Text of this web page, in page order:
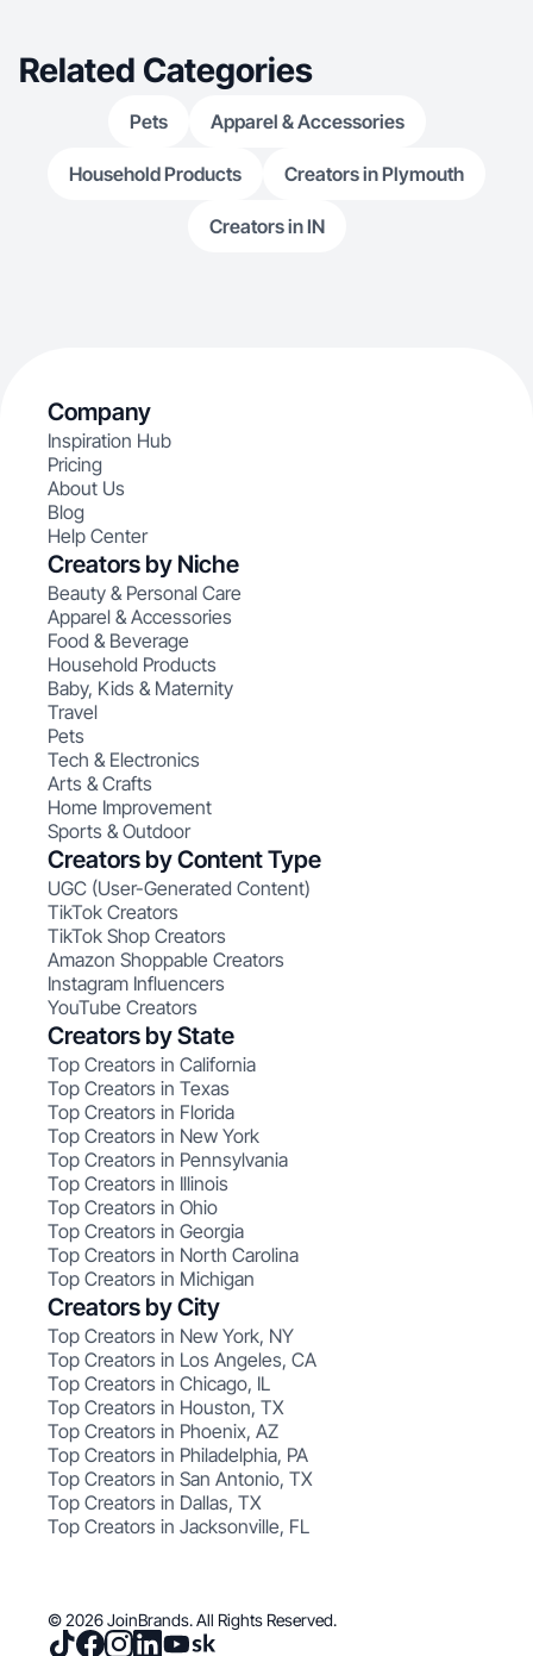
Related Categories
Pets Apparel & Accessories
Household Products Creators in Plymouth
Creators in IN
Company
Inspiration Hub
Pricing
About Us
Blog
Help Center
Creators by Niche
Beauty & Personal Care
Apparel & Accessories
Food & Beverage
Household Products
Baby, Kids & Maternity
Travel
Pets
Tech & Electronics
Arts & Crafts
Home Improvement
Sports & Outdoor
Creators by Content Type
UGC (User-Generated Content)
TikTok Creators
TikTok Shop Creators
Amazon Shoppable Creators
Instagram Influencers
YouTube Creators
Creators by State
Top Creators in California
Top Creators in Texas
Top Creators in Florida
Top Creators in New York
Top Creators in Pennsylvania
Top Creators in Illinois
Top Creators in Ohio
Top Creators in Georgia
Top Creators in North Carolina
Top Creators in Michigan
Creators by City
Top Creators in New York, NY
Top Creators in Los Angeles, CA
Top Creators in Chicago, IL
Top Creators in Houston, TX
Top Creators in Phoenix, AZ
Top Creators in Philadelphia, PA
Top Creators in San Antonio, TX
Top Creators in Dallas, TX
Top Creators in Jacksonville, FL
© 2026 JoinBrands. All Rights Reserved.